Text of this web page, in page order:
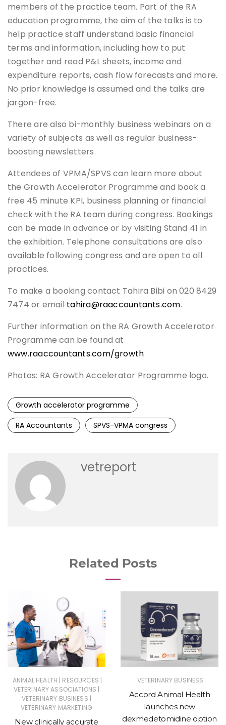
members of the practice team. Part of the RA
education programme, the aim of the talks is to
help practice staff understand basic financial
terms and information, including how to put
together and read P&L sheets, income and
expenditure reports, cash flow forecasts and more.
No prior knowledge is assumed and the talks are
jargon-free.
There are also bi-monthly business webinars on a
variety of subjects as well as regular business-
boosting newsletters.
Attendees of VPMA/SPVS can learn more about
the Growth Accelerator Programme and book a
free 45 minute KPI, business planning or financial
check with the RA team during congress. Bookings
can be made in advance or by visiting Stand 41 in
the exhibition. Telephone consultations are also
available following congress and are open to all
practices.
To make a booking contact Tahira Bibi on 020 8429
7474 or email tahira@raaccountants.com.
Further information on the RA Growth Accelerator
Programme can be found at
www.raaccountants.com/growth
Photos: RA Growth Accelerator Programme logo.
Growth accelerator programme
RA Accountants
SPVS-VPMA congress
vetreport
Related Posts
ANIMAL HEALTH | RESOURCES |
VETERINARY ASSOCIATIONS |
VETERINARY BUSINESS |
VETERINARY MARKETING
New clinically accurate
VETERINARY BUSINESS
Accord Animal Health
launches new
dexmedetomidine option